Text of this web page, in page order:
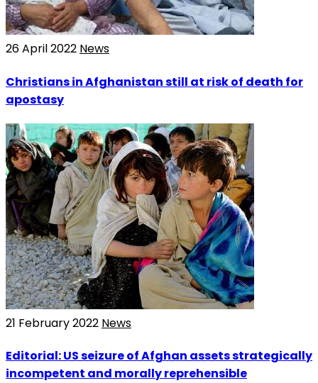
26 April 2022 News
Christians in Afghanistan still at risk of death for
apostasy
21 February 2022 News
Editorial: US seizure of Afghan assets strategically
incompetent and morally reprehensible